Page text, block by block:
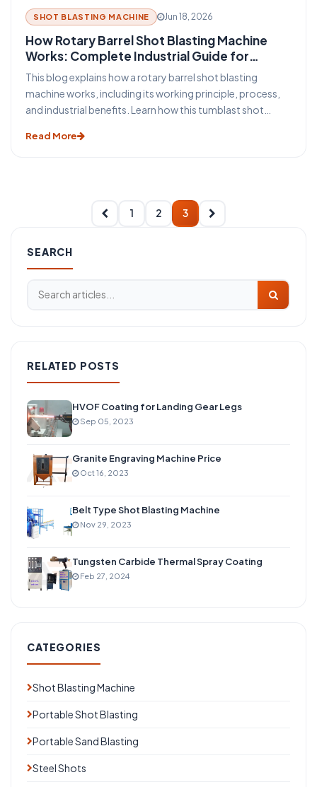
SHOT BLASTING MACHINE Jun 18, 2026
How Rotary Barrel Shot Blasting Machine
Works: Complete Industrial Guide for
Efficient Surface Cleaning
This blog explains how a rotary barrel shot blasting
machine works, including its working principle, process,
and industrial benefits. Learn how this tumblast shot
cleaning for casting, forging, automotive, and
Read More
1 2 3
SEARCH
RELATED POSTS
HVOF Coating for Landing Gear Legs
Sep 05, 2023
Granite Engraving Machine Price
Oct 16, 2023
Belt Type Shot Blasting Machine
Nov 29, 2023
Tungsten Carbide Thermal Spray Coating
Feb 27, 2024
CATEGORIES
Shot Blasting Machine
Portable Shot Blasting
Portable Sand Blasting
Steel Shots